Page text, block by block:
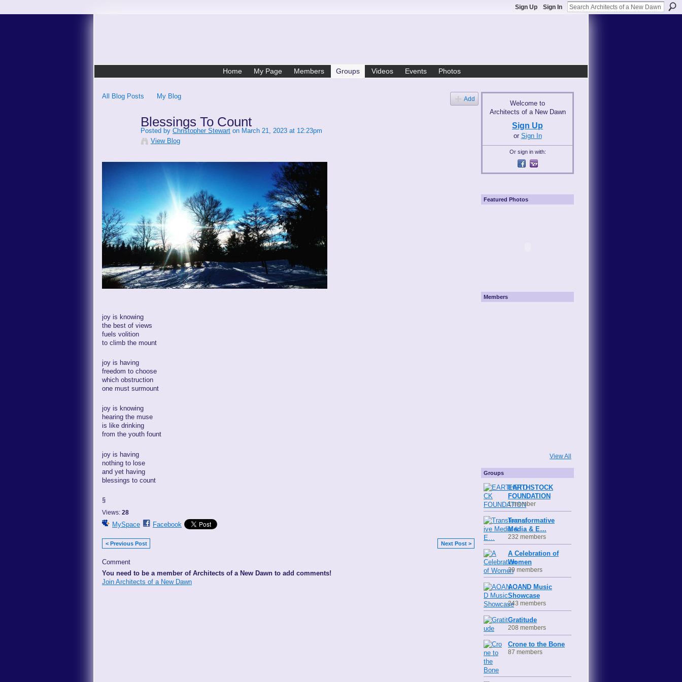
Sign Up Sign In
Home My Page Members Groups Videos Events Photos
All Blog Posts My Blog Add
Blessings To Count
Posted by Christopher Stewart on March 21, 2023 at 12:23pm
View Blog
joy is knowing
the best of views
fuels volition
to climb the mount
joy is having
freedom to choose
which obstruction
one must surmount
joy is knowing
hearing the muse
is like drinking
from the youth fount
joy is having
nothing to lose
and yet having
blessings to count
§
Views: 28
MySpace Facebook
< Previous Post Next Post >
Comment
You need to be a member of Architects of a New Dawn to add comments!
Join Architects of a New Dawn
Welcome to
Architects of a New Dawn
Sign Up
or Sign In
Or sign in with:
Featured Photos
Members
View All
Groups
EARTHSTOCK
FOUNDATION
1 member
Transformative
Media & E…
232 members
A Celebration of
Women
39 members
AOAND Music
Showcase
243 members
Gratitude
208 members
Crone to the Bone
87 members